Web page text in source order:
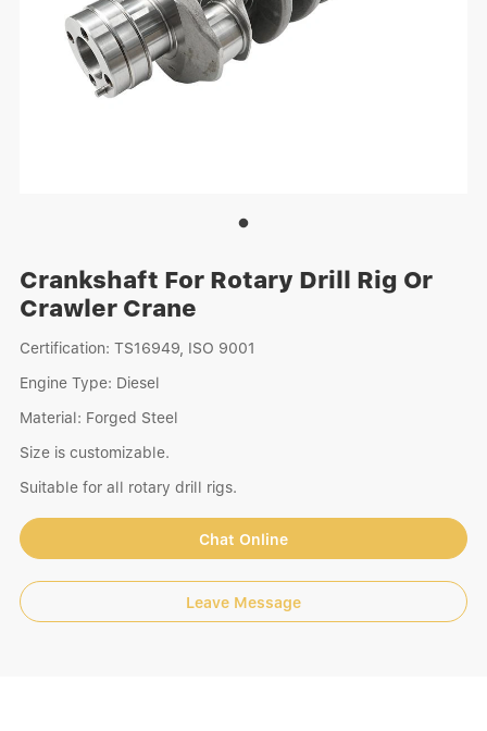
Crankshaft For Rotary Drill Rig Or
Crawler Crane
Certification: TS16949, ISO 9001
Engine Type: Diesel
Material: Forged Steel
Size is customizable.
Suitable for all rotary drill rigs.
Chat Online
Leave Message